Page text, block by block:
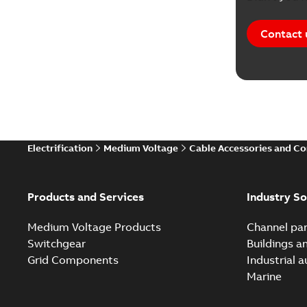
Contact
Electrification Medium Voltage Cable Accessories and
Products and Services
Medium Voltage Products
Switchgear
Grid Components
Industry
Channel
Buildings
Industrial
Marine